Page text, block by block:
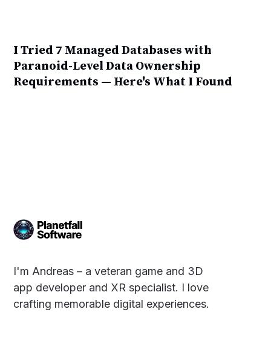
I Tried 7 Managed Databases with
Paranoid-Level Data Ownership
Requirements — Here's What I Found
I'm Andreas – a veteran game and 3D
app developer and XR specialist. I love
crafting memorable digital experiences.